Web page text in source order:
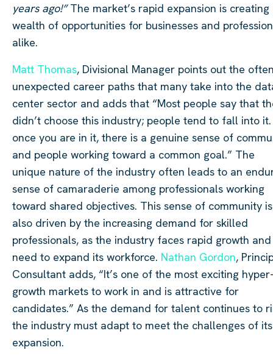
years ago!”The market’s rapid expansion is creating
wealth of opportunities for businesses and
alike.
Matt Thomas, Divisional Manager points out the
unexpected career paths that many take into the
center sector and adds that “Most people say that
didn’t choose this industry; people tend to fall into
once you are in it, there is a genuine sense of
and people working toward a common goal.” The
unique nature of the industry often leads to an
sense of camaraderie among professionals working
toward shared objectives. This sense of community is
also driven by the increasing demand for skilled
professionals, as the industry faces rapid growth
need to expand its workforce. Nathan Gordon,
Consultant adds, “It’s one of the most exciting hyper-
growth markets to work in and is attractive for
candidates.” As the demand for talent continues to
the industry must adapt to meet the challenges of its
expansion.